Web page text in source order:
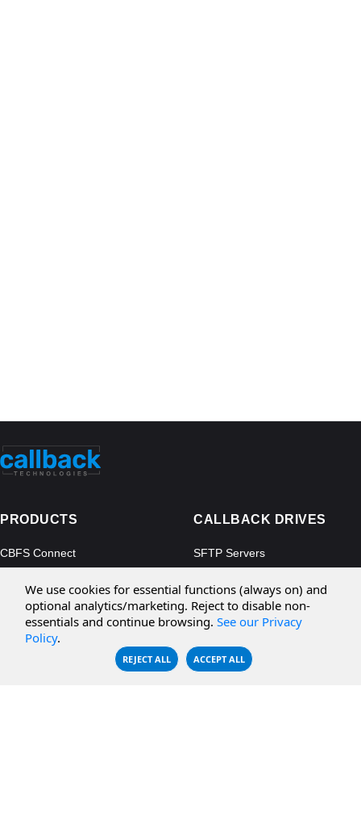
PRODUCTS
CBFS Connect
CBFS Filter
CBFS Encrypt
CBFS Sync
CALLBACK DRIVES
SFTP Servers
Microsoft Azure
WebDAV Servers
NFS Servers
We use cookies for essential functions (always on) and
optional analytics/marketing. Reject to disable non-
essentials and continue browsing. See our Privacy
Policy.
REJECT ALL ACCEPT ALL